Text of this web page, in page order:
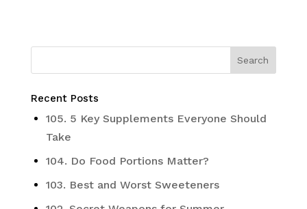
Recent Posts
105. 5 Key Supplements Everyone Should
Take
104. Do Food Portions Matter?
103. Best and Worst Sweeteners